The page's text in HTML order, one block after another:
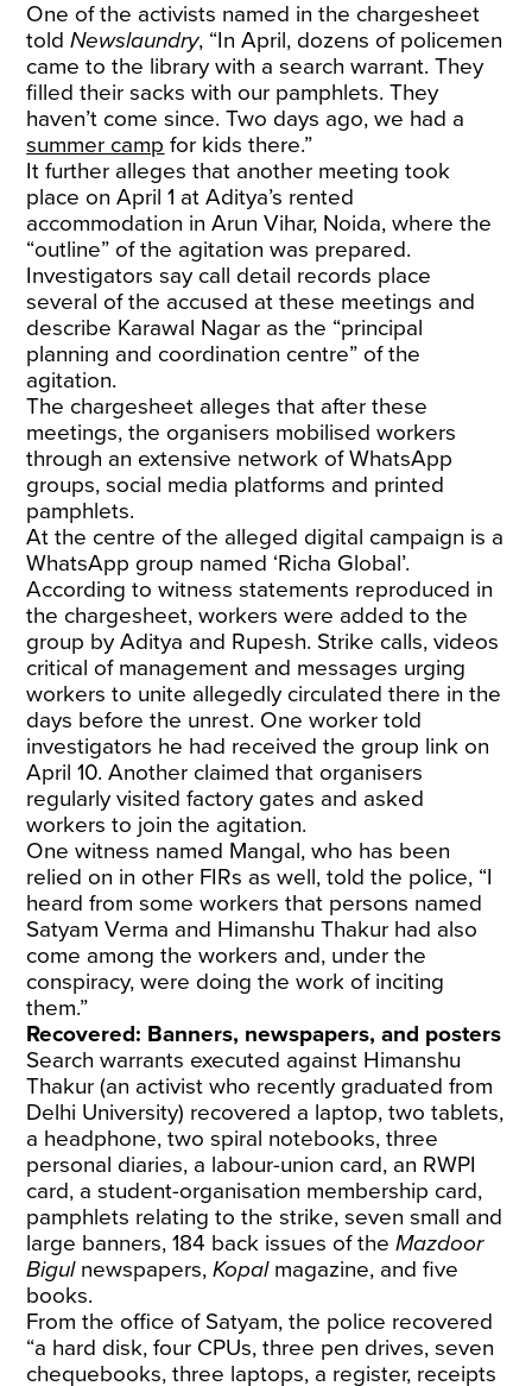
One of the activists named in the chargesheet
toldNewslaundry, “In April, dozens of policemen
came to the library with a search warrant. They
filled their sacks with our pamphlets. They
haven’t come since. Two days ago, we had a
summer camp for kids there.”
It further alleges that another meeting took
place on April 1 at Aditya’s rented
accommodation in Arun Vihar, Noida, where the
“outline” of the agitation was prepared.
Investigators say call detail records place
several of the accused at these meetings and
describe Karawal Nagar as the “principal
planning and coordination centre” of the
agitation.
The chargesheet alleges that after these
meetings, the organisers mobilised workers
through an extensive network of WhatsApp
groups, social media platforms and printed
pamphlets.
At the centre of the alleged digital campaign is a
WhatsApp group named ‘Richa Global’.
According to witness statements reproduced in
the chargesheet, workers were added to the
group by Aditya and Rupesh. Strike calls, videos
critical of management and messages urging
workers to unite allegedly circulated there in the
days before the unrest. One worker told
investigators he had received the group link on
April 10. Another claimed that organisers
regularly visited factory gates and asked
workers to join the agitation.
One witness named Mangal, who has been
relied on in other FIRs as well, told the police, “I
heard from some workers that persons named
Satyam Verma and Himanshu Thakur had also
come among the workers and, under the
conspiracy, were doing the work of inciting
them.”
Recovered: Banners, newspapers, and posters
Search warrants executed against Himanshu
Thakur (an activist who recently graduated from
Delhi University) recovered a laptop, two tablets,
a headphone, two spiral notebooks, three
personal diaries, a labour-union card, an RWPI
card, a student-organisation membership card,
pamphlets relating to the strike, seven small and
large banners, 184 back issues of theMazdoor
Bigulnewspapers,Kopal magazine, and five
books.
From the office of Satyam, the police recovered
“a hard disk, four CPUs, three pen drives, seven
chequebooks, three laptops, a register, receipts